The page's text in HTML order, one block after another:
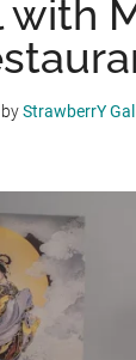
with
byStrawberrY Gal